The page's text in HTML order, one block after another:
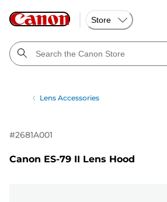
Store
Lens Accessories
#2681A001
Canon ES-79 II Lens Hood